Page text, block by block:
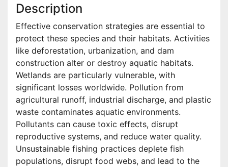
Description
Effective conservation strategies are essential to
protect these species and their habitats. Activities
like deforestation, urbanization, and dam
construction alter or destroy aquatic habitats.
Wetlands are particularly vulnerable, with
significant losses worldwide. Pollution from
agricultural runoff, industrial discharge, and plastic
waste contaminates aquatic environments.
Pollutants can cause toxic effects, disrupt
reproductive systems, and reduce water quality.
Unsustainable fishing practices deplete fish
populations, disrupt food webs, and lead to the